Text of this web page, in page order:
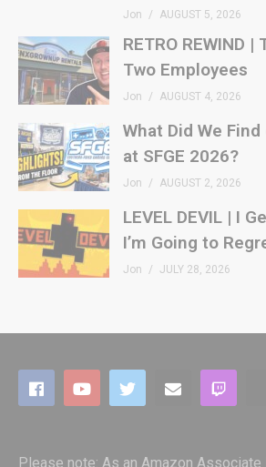
Jon AUGUST 5, 2026
RETRO REWIND
Two Employees
Jon AUGUST 4, 2026
What Did We
at SFGE 2026?
Jon AUGUST 2, 2026
LEVEL DEVIL | I
I’m Going to
Jon JULY 28, 2026
Please note: As an Amazon Associate